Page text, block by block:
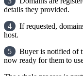
details they provided.
4
If requested,
host.
5
Buyer is notified of
now ready for them to